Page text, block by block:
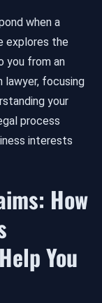
when a
explores the
you from an
lawyer, focusing
your
process
interests
How
You